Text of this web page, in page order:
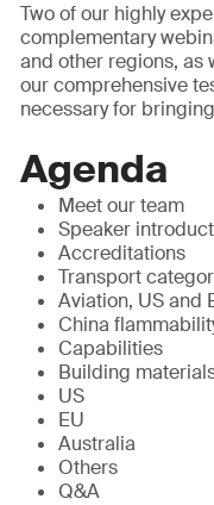
Two of our highly
complementary
and other regions, as
our comprehensive
necessary for
Agenda
Meet our team
Speaker
Accreditations
Transport
Aviation, US and
China
Capabilities
Building
US
EU
Australia
Others
Q&A